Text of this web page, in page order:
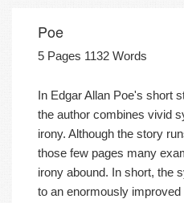
Poe
5 Pages 1132 Words
In Edgar Allan Poe's short
the author combines vivid
irony. Although the story
those few pages many
irony abound. In short, the
to an enormously